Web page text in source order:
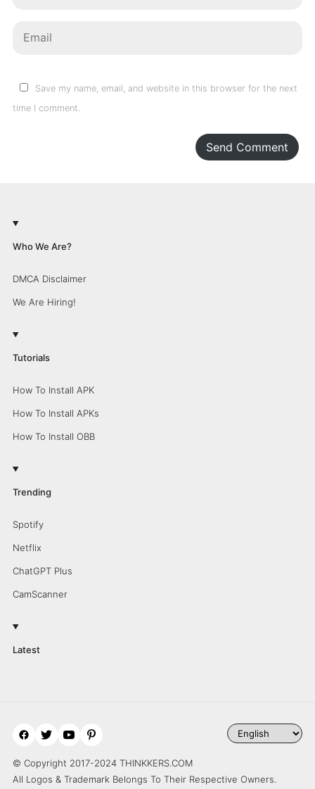
Save my name, email, and website in this browser for the next
time I comment.
Send Comment
Who We Are?
DMCA Disclaimer
We Are Hiring!
Tutorials
How To Install APK
How To Install APKs
How To Install OBB
Trending
Spotify
Netflix
ChatGPT Plus
CamScanner
Latest
© Copyright 2017-2024 THINKKERS.COM
All Logos & Trademark Belongs To Their Respective Owners.